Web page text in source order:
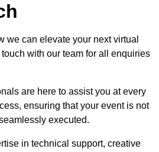
we can elevate your next virtual
with our team for all enquiries
are here to assist you at every
ensuring that your event is not
executed.
in technical support, creative